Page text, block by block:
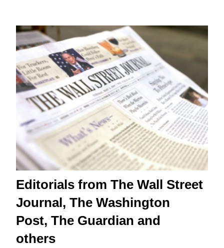
Editorials from The Wall Street
Journal, The Washington
Post, The Guardian and
others